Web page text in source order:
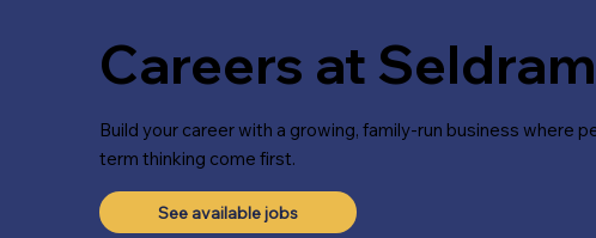
Careers at Seldram
Build your career with a growing, family-run business where
term thinking come first.
See available jobs